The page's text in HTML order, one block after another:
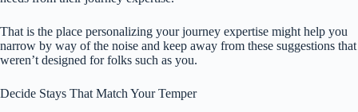
That is the place personalizing your journey expertise might help you
narrow by way of the noise and keep away from these suggestions that
weren’t designed for folks such as you.
Decide Stays That Match Your Temper